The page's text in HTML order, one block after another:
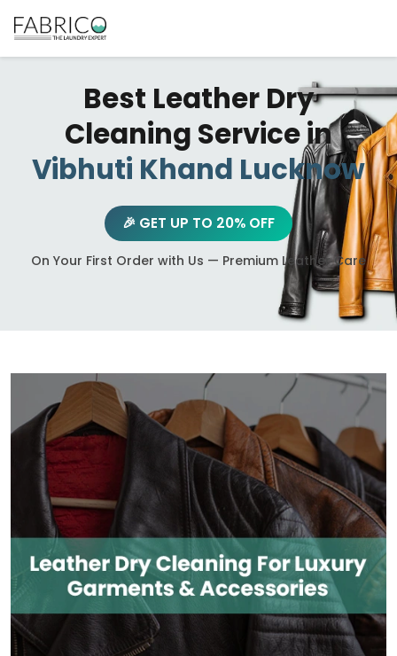
Best Leather Dry
Cleaning Service in
Vibhuti Khand Lucknow
🎉 GET UP TO 20% OFF
On Your First Order with Us — Premium Leather Care